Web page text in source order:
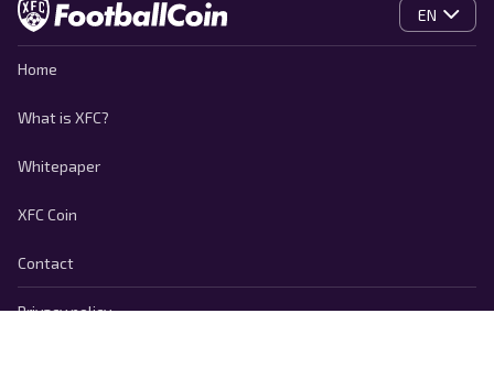
EN
Home
What is XFC?
Whitepaper
XFC Coin
Contact
Privacy policy